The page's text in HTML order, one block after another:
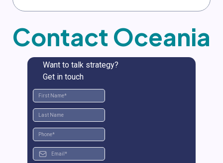
Contact Oceania
Want to talk strategy?
Get in touch